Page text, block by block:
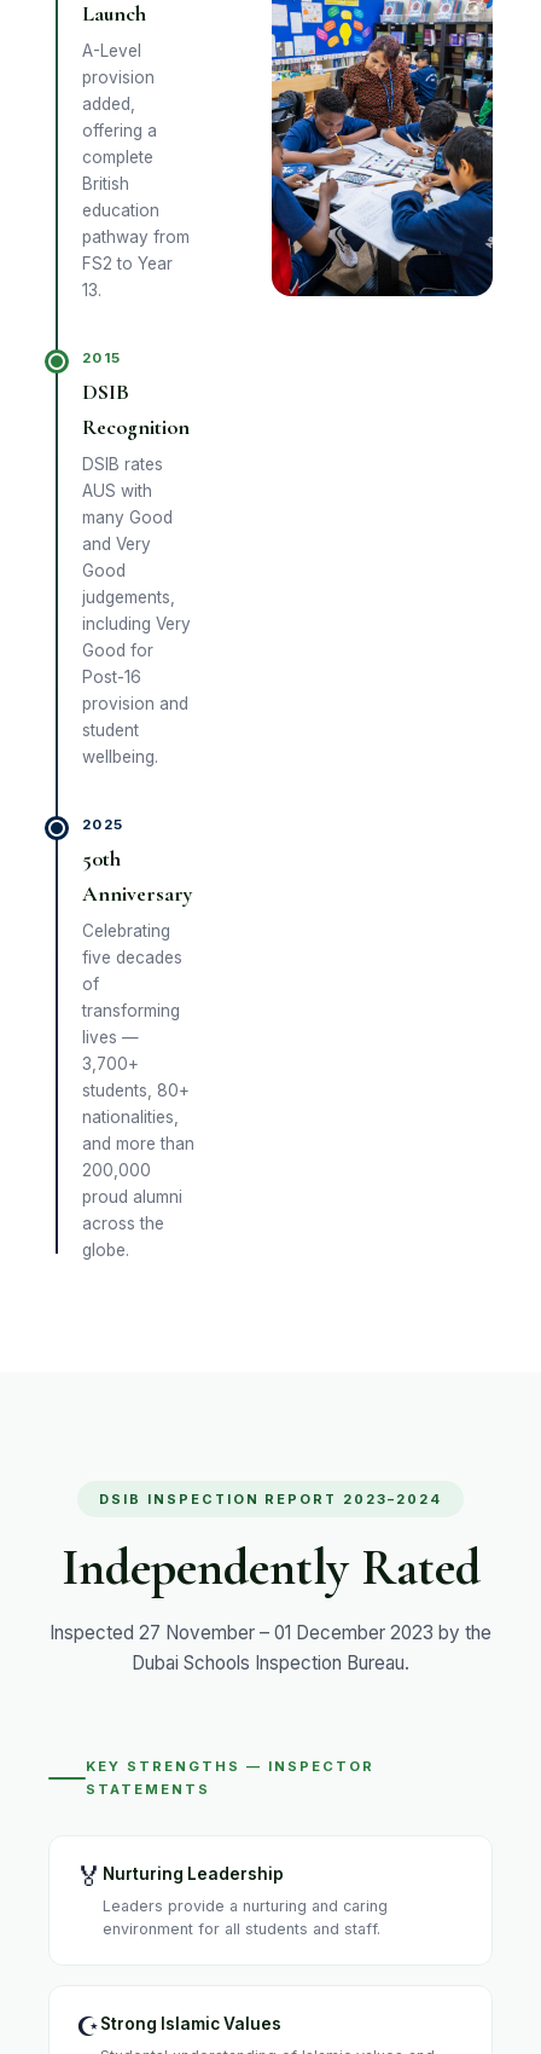
Launch
A-Level
provision
added,
offering a
complete
British
education
pathway from
FS2 to Year
13.
2015
DSIB
Recognition
DSIB rates
AUS with
many Good
and Very
Good
judgements,
including Very
Good for
Post-16
provision and
student
wellbeing.
2025
50th
Anniversary
Celebrating
five decades
of
transforming
lives —
3,700+
students, 80+
nationalities,
and more than
200,000
proud alumni
across the
globe.
DSIB INSPECTION REPORT 2023–2024
Independently Rated
Inspected 27 November – 01 December 2023 by the
Dubai Schools Inspection Bureau.
KEY STRENGTHS — INSPECTOR
STATEMENTS
🏅 Nurturing Leadership
Leaders provide a nurturing and caring
environment for all students and staff.
☪️Strong Islamic Values